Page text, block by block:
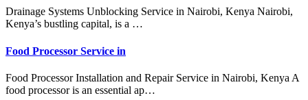
Drainage Systems Unblocking Service in Nairobi, Kenya Nairobi,
Kenya’s bustling capital, is a …
Food Processor Service in
Food Processor Installation and Repair Service in Nairobi, Kenya A
food processor is an essential ap…